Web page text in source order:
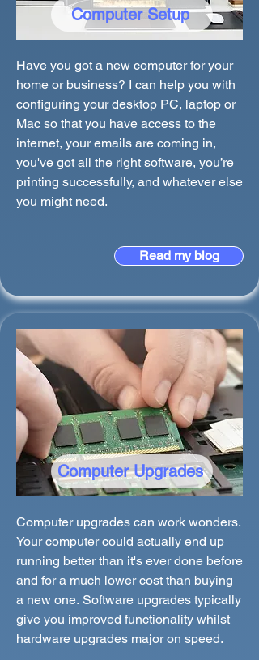
Computer Setup
Have you got a new computer for your
home or business? I can help you with
configuring your desktop PC, laptop or
Mac so that you have access to the
internet, your emails are coming in,
you've got all the right software, you’re
printing successfully, and whatever else
you might need.
Read my blog
Computer Upgrades
Computer upgrades can work wonders.
Your computer could actually end up
running better than it's ever done before
and for a much lower cost than buying
a new one. Software upgrades typically
give you improved functionality whilst
hardware upgrades major on speed.